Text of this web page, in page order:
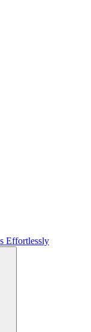
Effortlessly